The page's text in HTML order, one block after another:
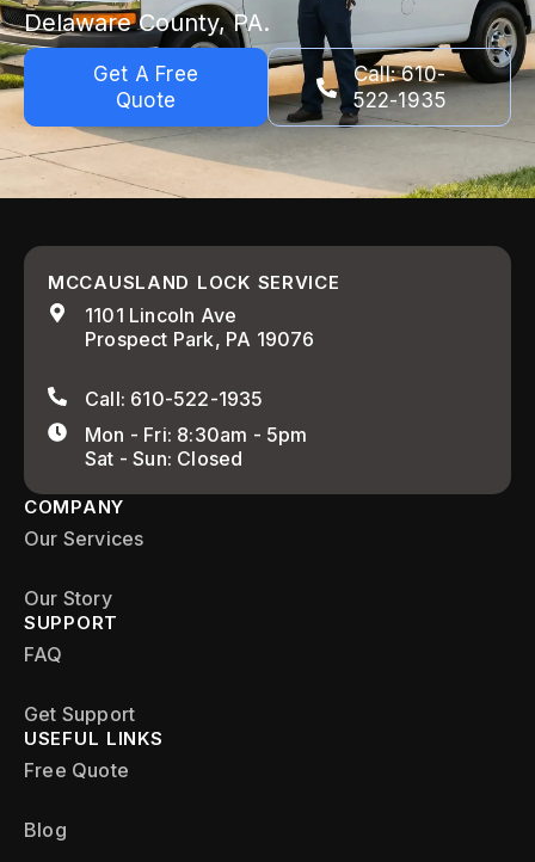
Delaware County, PA.
Get A Free
Quote
Call: 610-
522-1935
MCCAUSLAND LOCK SERVICE
1101 Lincoln Ave
Prospect Park, PA 19076
Call: 610-522-1935
Mon - Fri: 8:30am - 5pm
Sat - Sun: Closed
COMPANY
Our Services
Our Story
SUPPORT
FAQ
Get Support
USEFUL LINKS
Free Quote
Blog